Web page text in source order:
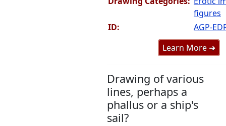
figures
ID:
AGP-
Learn More ➜
Drawing of various
lines, perhaps a
phallus or a ship's
sail?